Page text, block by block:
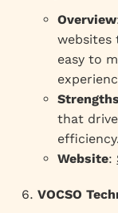
Overview
websites
easy to
Strengths
that
efficiency.
Website:
VOCSO